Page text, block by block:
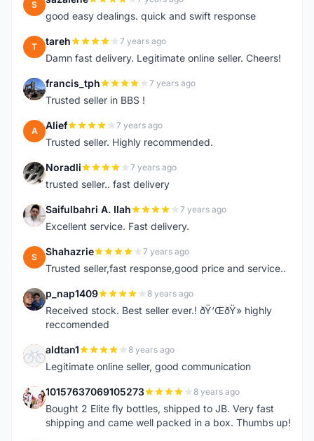
S
good easy dealings. quick and swift response
T tareh 7 years ago
Damn fast delivery. Legitimate online seller. Cheers!
F francis_tph 7 years ago
Trusted seller in BBS !
A Alief 7 years ago
Trusted seller. Highly recommended.
N Noradli 7 years ago
trusted seller.. fast delivery
S Saifulbahri A. Ilah 7 years ago
Excellent service. Fast delivery.
S Shahazrie 7 years ago
Trusted seller,fast response,good price and service..
P p_nap1409 8 years ago
Received stock. Best seller ever.! ðŸ‘ŒðŸ» highly
reccomended
A aldtan1 8 years ago
Legitimate online seller, good communication
1 10157637069105273 8 years ago
Bought 2 Elite fly bottles, shipped to JB. Very fast
shipping and came well packed in a box. Thumbs up!